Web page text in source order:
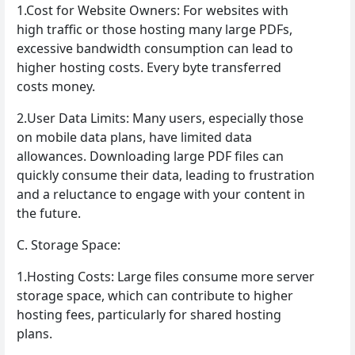
1.Cost for Website Owners: For websites with
high traffic or those hosting many large PDFs,
excessive bandwidth consumption can lead to
higher hosting costs. Every byte transferred
costs money.
2.User Data Limits: Many users, especially those
on mobile data plans, have limited data
allowances. Downloading large PDF files can
quickly consume their data, leading to frustration
and a reluctance to engage with your content in
the future.
C. Storage Space:
1.Hosting Costs: Large files consume more server
storage space, which can contribute to higher
hosting fees, particularly for shared hosting
plans.